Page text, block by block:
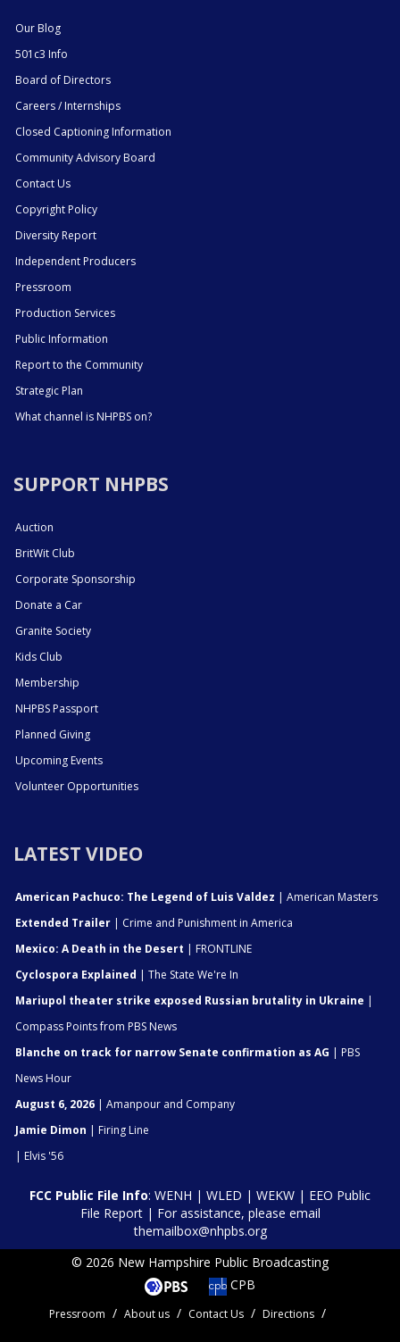
Our Blog
501c3 Info
Board of Directors
Careers / Internships
Closed Captioning Information
Community Advisory Board
Contact Us
Copyright Policy
Diversity Report
Independent Producers
Pressroom
Production Services
Public Information
Report to the Community
Strategic Plan
What channel is NHPBS on?
SUPPORT NHPBS
Auction
BritWit Club
Corporate Sponsorship
Donate a Car
Granite Society
Kids Club
Membership
NHPBS Passport
Planned Giving
Upcoming Events
Volunteer Opportunities
LATEST VIDEO
American Pachuco: The Legend of Luis Valdez | American Masters
Extended Trailer | Crime and Punishment in America
Mexico: A Death in the Desert | FRONTLINE
Cyclospora Explained | The State We're In
Mariupol theater strike exposed Russian brutality in Ukraine |
Compass Points from PBS News
Blanche on track for narrow Senate confirmation as AG | PBS
News Hour
August 6, 2026 | Amanpour and Company
Jamie Dimon | Firing Line
| Elvis '56
FCC Public File Info: WENH | WLED | WEKW | EEO Public
File Report| For assistance, please email
themailbox@nhpbs.org
© 2026 New Hampshire Public Broadcasting
CPB
Pressroom About us Contact Us Directions